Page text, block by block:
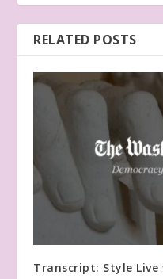
RELATED POSTS
Transcript: Style